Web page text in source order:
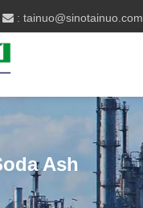
 : tainuo@sinotainuo.com
Ash